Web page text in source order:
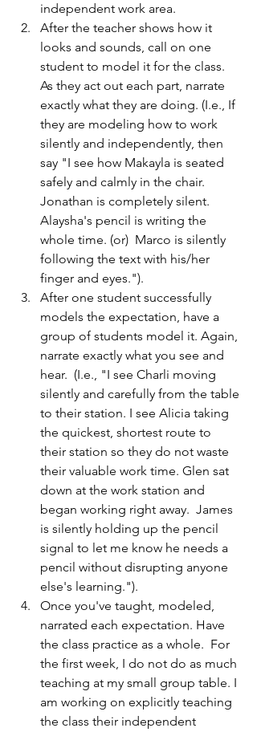
independent work area.
After the teacher shows how it
looks and sounds, call on one
student to model it for the class.
As they act out each part, narrate
exactly what they are doing. (I.e., If
they are modeling how to work
silently and independently, then
say "I see how Makayla is seated
safely and calmly in the chair.
Jonathan is completely silent.
Alaysha's pencil is writing the
whole time. (or)  Marco is silently
following the text with his/her
finger and eyes.").
After one student successfully
models the expectation, have a
group of students model it. Again,
narrate exactly what you see and
hear.  (I.e., "I see Charli moving
silently and carefully from the table
to their station. I see Alicia taking
the quickest, shortest route to
their station so they do not waste
their valuable work time. Glen sat
down at the work station and
began working right away.  James
is silently holding up the pencil
signal to let me know he needs a
pencil without disrupting anyone
else's learning.").
Once you've taught, modeled,
narrated each expectation. Have
the class practice as a whole.  For
the first week, I do not do as much
teaching at my small group table. I
am working on explicitly teaching
the class their independent